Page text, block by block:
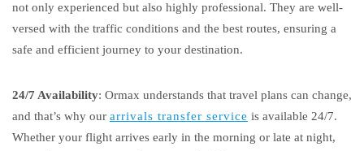
not only experienced but also highly professional. They are well-
versed with the traffic conditions and the best routes, ensuring a
safe and efficient journey to your destination.
24/7 Availability: Ormax understands that travel plans can change,
and that’s why our arrivals transfer service is available 24/7.
Whether your flight arrives early in the morning or late at night,